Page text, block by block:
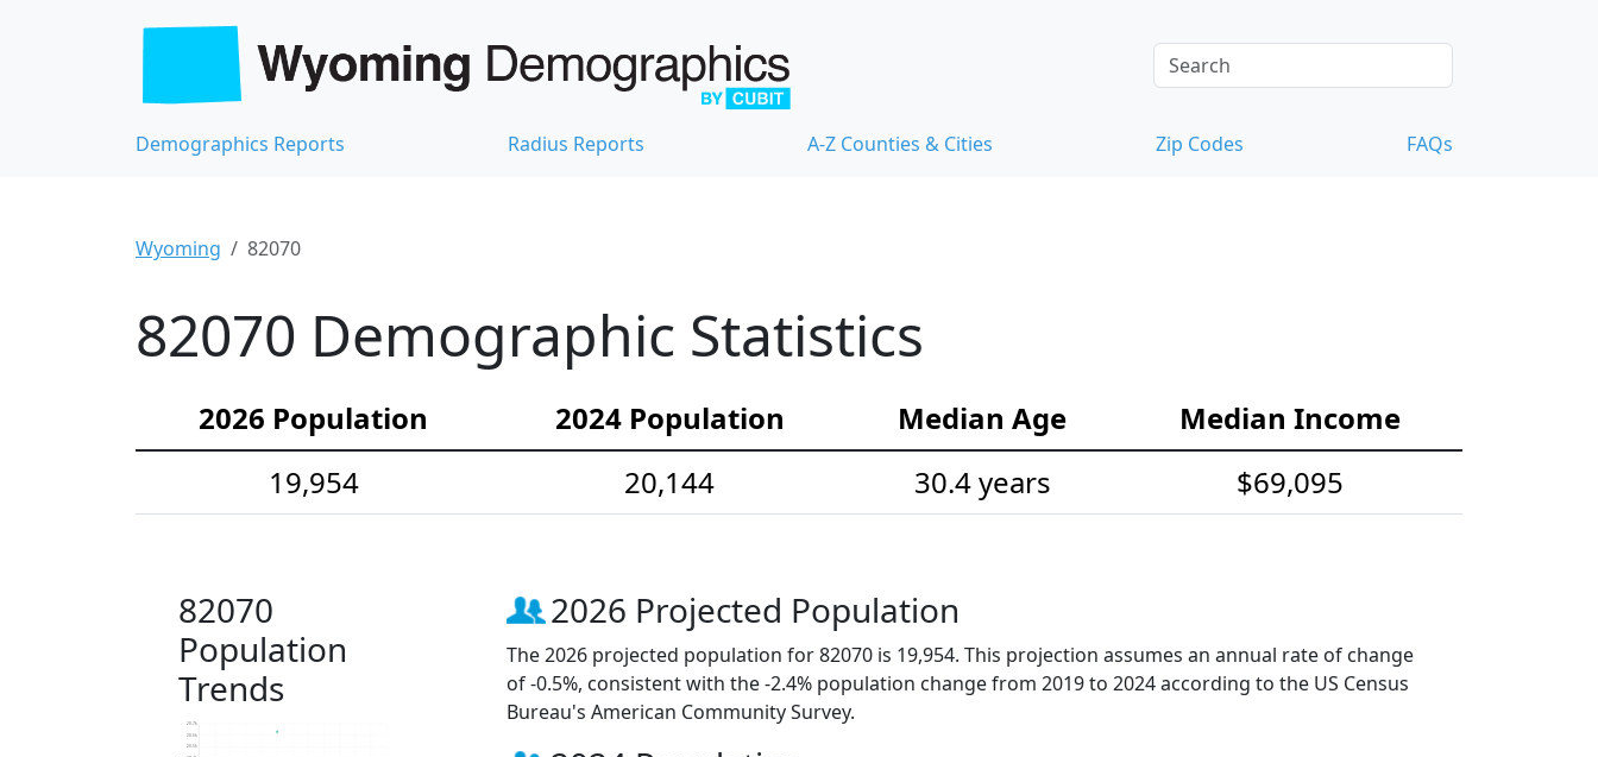
Demographics Reports Radius Reports A-Z Counties & Cities Zip Codes FAQs
Wyoming 82070
82070 Demographic Statistics
2026 Population 2024 Population Median Age
Median Income
19,954
20,144 30.4 years $69,095
82070
Population
Trends
20.5k
20.6k
20.7k
2026 Projected Population
The 2026 projected population for 82070 is 19,954. This projection assumes an annual rate of change
of -0.5%, consistent with the -2.4% population change from 2019 to 2024 according to the US Census
Bureau's American Community Survey.